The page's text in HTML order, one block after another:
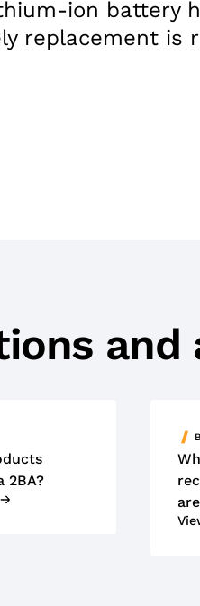
ion battery
replacement is
and
2BA?